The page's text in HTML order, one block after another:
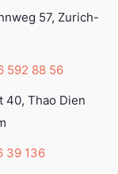
57, Zurich-
592 88 56
40, Thao Dien
39 136